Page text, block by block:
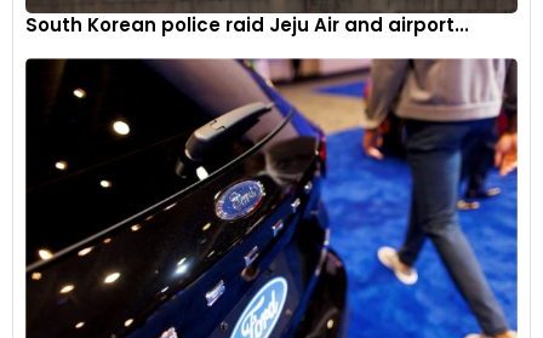
South Korean police raid Jeju Air and airport...